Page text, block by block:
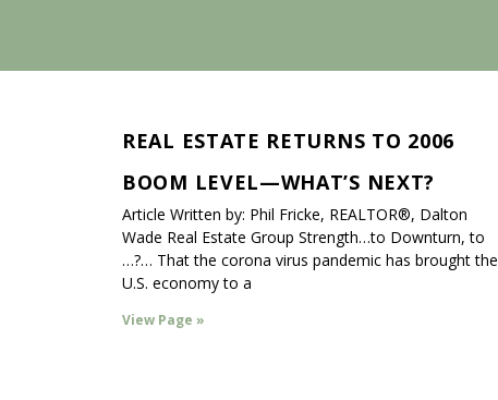
REAL ESTATE RETURNS TO 2006
BOOM LEVEL—WHAT’S NEXT?
Article Written by: Phil Fricke, REALTOR®, Dalton
Wade Real Estate Group Strength…to Downturn, to
…?… That the corona virus pandemic has brought the
U.S. economy to a
View Page »